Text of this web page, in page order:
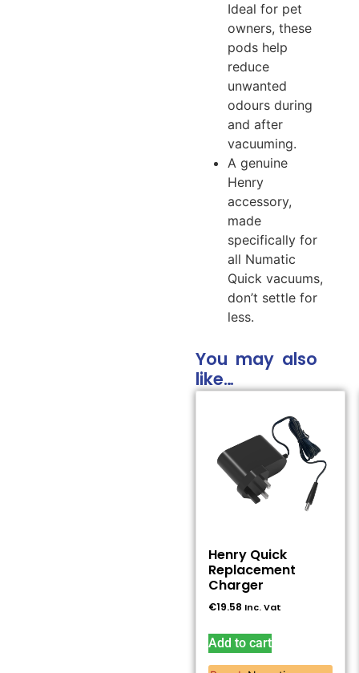
Ideal for pet
owners, these
pods help
reduce
unwanted
odours during
and after
vacuuming.
A genuine
Henry
accessory,
made
specifically for
all Numatic
Quick vacuums,
don’t settle for
less.
You may also
like…
Henry Quick
Replacement
Charger
€19.58 Inc. Vat
Add to cart